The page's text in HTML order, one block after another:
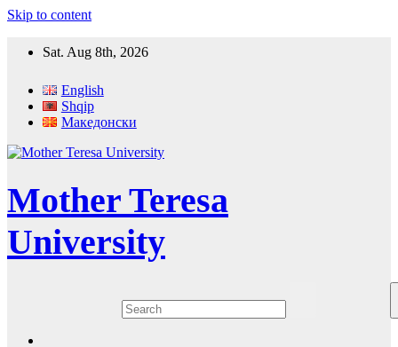
Skip to content
Sat. Aug 8th, 2026
English
Shqip
Македонски
Mother Teresa
University